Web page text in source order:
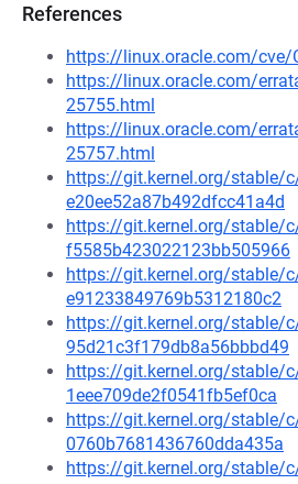
References
https://linux.oracle.com/cve/
https://linux.oracle.com/
25755.html
https://linux.oracle.com/
25757.html
https://git.kernel.org/stable/
e20ee52a87b492dfcc41a4d
https://git.kernel.org/stable/
f5585b423022123bb505966
https://git.kernel.org/stable/
e91233849769b5312180c2
https://git.kernel.org/stable/
95d21c3f179db8a56bbbd49
https://git.kernel.org/stable/
1eee709de2f0541fb5ef0ca
https://git.kernel.org/stable/
0760b7681436760dda435a
https://git.kernel.org/stable/